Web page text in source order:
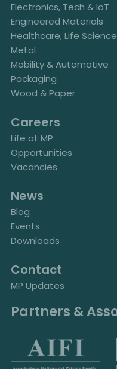
Electronics, Tech & IoT
Engineered Materials
Healthcare, Life
Metal
Mobility & Automotive
Packaging
Wood & Paper
Careers
Life at MP
Opportunities
Vacancies
News
Blog
Events
Downloads
Contact
MP Updates
Partners &